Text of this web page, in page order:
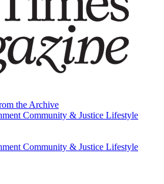
the Archive
Community & Justice Lifestyle
the Archive
Community & Justice Lifestyle